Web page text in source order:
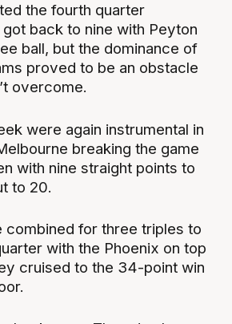
the fourth quarter
back to nine with Peyton
ball, but the dominance of
proved to be an obstacle
overcome.
were again instrumental in
breaking the game
with nine straight points to
to 20.
combined for three triples to
with the Phoenix on top
cruised to the 34-point win